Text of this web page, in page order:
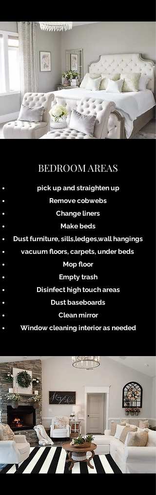
BEDROOM AREAS
pick up and straighten up
Remove cobwebs
Change liners
Make beds
Dust furniture, sills,ledges,wall hangings
vacuum floors, carpets, under beds
Mop floor
Empty trash
Disinfect high touch areas
Dust baseboards
Clean mirror
Window cleaning interior as needed